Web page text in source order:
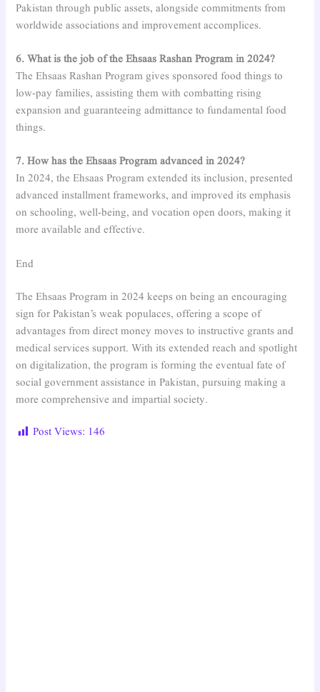
Pakistan through public assets, alongside commitments from
worldwide associations and improvement accomplices.
6. What is the job of the Ehsaas Rashan Program in 2024?
The Ehsaas Rashan Program gives sponsored food things to
low-pay families, assisting them with combatting rising
expansion and guaranteeing admittance to fundamental food
things.
7. How has the Ehsaas Program advanced in 2024?
In 2024, the Ehsaas Program extended its inclusion, presented
advanced installment frameworks, and improved its emphasis
on schooling, well-being, and vocation open doors, making it
more available and effective.
End
The Ehsaas Program in 2024 keeps on being an encouraging
sign for Pakistan’s weak populaces, offering a scope of
advantages from direct money moves to instructive grants and
medical services support. With its extended reach and spotlight
on digitalization, the program is forming the eventual fate of
social government assistance in Pakistan, pursuing making a
more comprehensive and impartial society.
Post Views: 146